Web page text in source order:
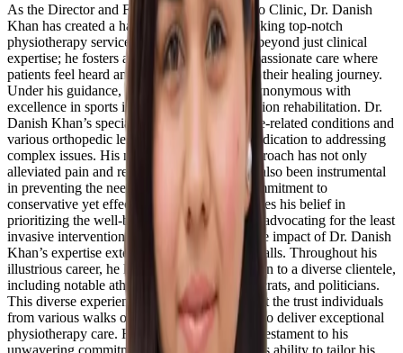
As the Director and Founder of ReGo Physio Clinic, Dr. Danish
Khan has created a haven for individuals seeking top-notch
physiotherapy services. His leadership goes beyond just clinical
expertise; he fosters an environment of compassionate care where
patients feel heard and supported throughout their healing journey.
Under his guidance, the clinic has become synonymous with
excellence in sports injury and orthopedic lesion rehabilitation. Dr.
Danish Khan’s specialization in treating spine-related conditions and
various orthopedic lesions underscores his dedication to addressing
complex issues. His multifaceted therapy approach has not only
alleviated pain and restored function but has also been instrumental
in preventing the need for surgeries. This commitment to
conservative yet effective treatments showcases his belief in
prioritizing the well-being of his patients and advocating for the least
invasive interventions whenever possible. The impact of Dr. Danish
Khan’s expertise extends beyond the clinic walls. Throughout his
illustrious career, he has provided rehabilitation to a diverse clientele,
including notable athletes, celebrities, bureaucrats, and politicians.
This diverse experience speaks volumes about the trust individuals
from various walks of life place in his ability to deliver exceptional
physiotherapy care. His success stories are a testament to his
unwavering commitment to excellence and his ability to tailor his